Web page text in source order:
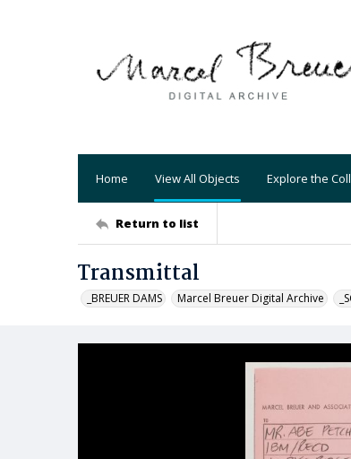
Home View All Objects Explore the
Return to list
Transmittal
_BREUER DAMS Marcel Breuer Digital Archive